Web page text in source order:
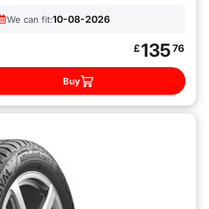
We can fit:10-08-2026
£13576
Buy